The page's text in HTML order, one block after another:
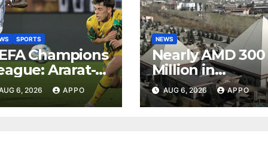
SPORTS
Champions
Ararat-
Secure
6, 2026 APPO
NEWS
Nearly AMD 300
Million in
Undeclared
Turnover
AUG 6, 2026 APPO